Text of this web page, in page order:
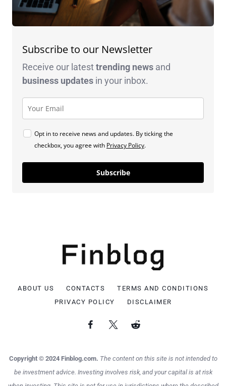
Subscribe to our Newsletter
Receive our latesttrending news and
business updates in your inbox.
Opt in to receive news and updates. By ticking the
checkbox, you agree with Privacy Policy.
Subscribe
ABOUT US CONTACTS
TERMS AND CONDITIONS
PRIVACY POLICY
DISCLAIMER
Copyright © 2024 Finblog.com. The content on this site is not intended to
be investment advice. Investing involves risk, and your capital is at risk